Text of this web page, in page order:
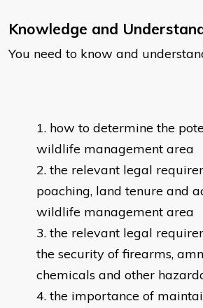
Knowledge and
You need to know and
how to determine the
wildlife management area
the relevant legal
poaching, land tenure and
wildlife management area
the relevant legal
the security of firearms,
chemicals and other
the importance of